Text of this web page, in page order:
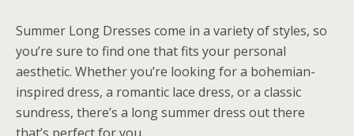
Summer Long Dresses come in a variety of styles, so
you’re sure to find one that fits your personal
aesthetic. Whether you’re looking for a bohemian-
inspired dress, a romantic lace dress, or a classic
sundress, there’s a long summer dress out there